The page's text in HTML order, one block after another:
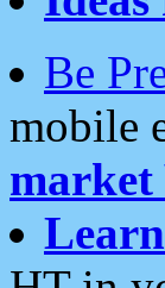
Be
mobile
market